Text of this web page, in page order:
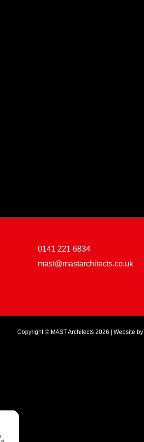
0141 221 6834
mast@mastarchitects.co.uk
Copyright © MAST Architects 2026 | Website by